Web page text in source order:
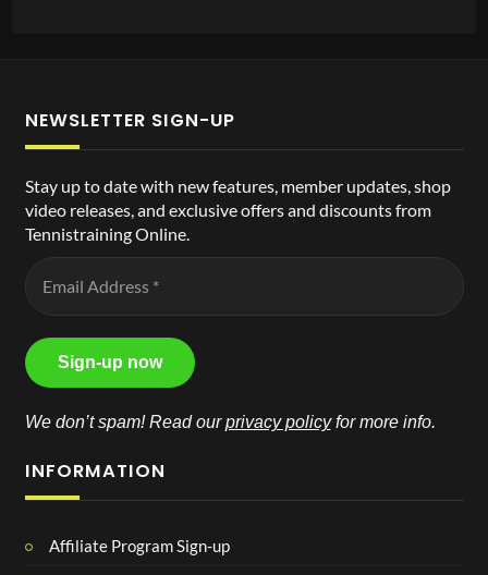
NEWSLETTER SIGN-UP
Stay up to date with new features, member updates, shop
video releases, and exclusive offers and discounts from
Tennistraining Online.
We don’t spam! Read ourprivacy policyfor more info.
INFORMATION
Affiliate Program Sign-up